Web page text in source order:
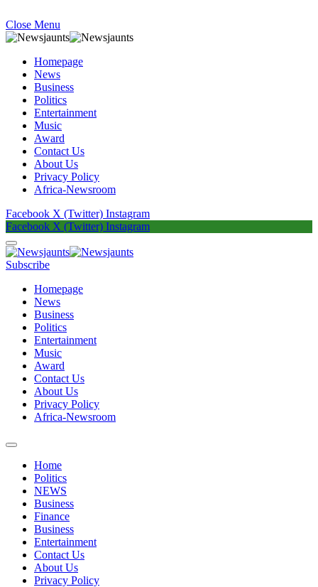
Close Menu
Homepage
News
Business
Politics
Entertainment
Music
Award
Contact Us
About Us
Privacy Policy
Africa-Newsroom
Facebook X (Twitter) Instagram
Facebook X (Twitter) Instagram
Subscribe
Homepage
News
Business
Politics
Entertainment
Music
Award
Contact Us
About Us
Privacy Policy
Africa-Newsroom
Home
Politics
NEWS
Business
Finance
Business
Entertainment
Contact Us
About Us
Privacy Policy